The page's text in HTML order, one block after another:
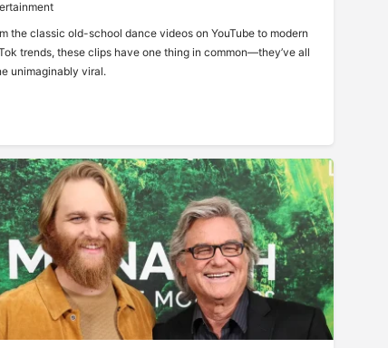
the classic old-school dance videos on YouTube to modern
trends, these clips have one thing in common—they’ve all
unimaginably viral.